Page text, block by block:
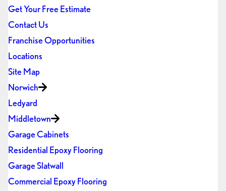
Get Your Free Estimate
Contact Us
Franchise Opportunities
Locations
Site Map
Norwich
Ledyard
Middletown
Garage Cabinets
Residential Epoxy Flooring
Garage Slatwall
Commercial Epoxy Flooring